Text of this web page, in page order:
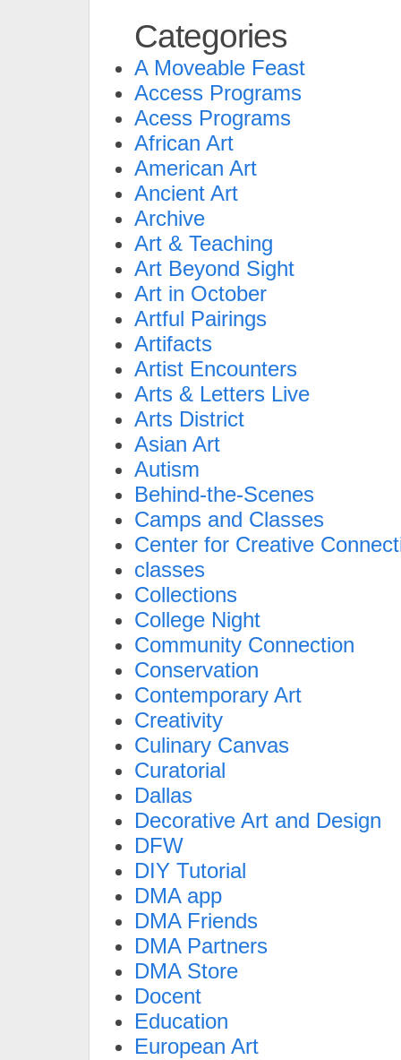
Categories
A Moveable Feast
Access Programs
Acess Programs
African Art
American Art
Ancient Art
Archive
Art & Teaching
Art Beyond Sight
Art in October
Artful Pairings
Artifacts
Artist Encounters
Arts & Letters Live
Arts District
Asian Art
Autism
Behind-the-Scenes
Camps and Classes
Center for Creative
classes
Collections
College Night
Community Connection
Conservation
Contemporary Art
Creativity
Culinary Canvas
Curatorial
Dallas
Decorative Art and Design
DFW
DIY Tutorial
DMA app
DMA Friends
DMA Partners
DMA Store
Docent
Education
European Art